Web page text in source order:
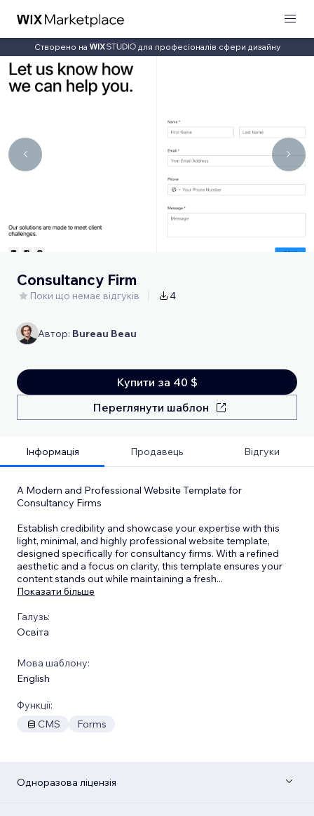
Створено на для професіоналів сфери дизайну
Consultancy Firm
Поки що немає відгуків 4
Автор: Bureau Beau
Купити за 40 $
Переглянути шаблон
Інформація Продавець Відгуки
A Modern and Professional Website Template for
Consultancy Firms
Establish credibility and showcase your expertise with this
light, minimal, and highly professional website template,
designed specifically for consultancy firms. With a refined
aesthetic and a focus on clarity, this template ensures your
content stands out while maintaining a fresh...
Показати більше
Галузь:
Освіта
Мова шаблону:
English
Функції:
CMS
Forms
Одноразова ліцензія